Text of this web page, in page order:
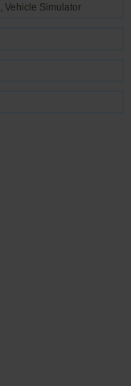
, Vehicle Simulator